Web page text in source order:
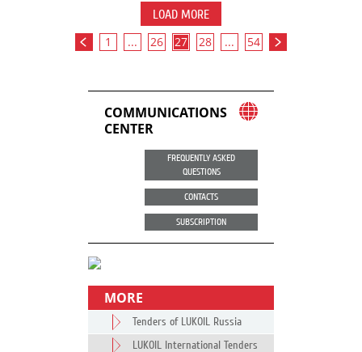
LOAD MORE
1 ... 26 27 28 ... 54
COMMUNICATIONS
CENTER
FREQUENTLY ASKED
QUESTIONS
CONTACTS
SUBSCRIPTION
MORE
Tenders of LUKOIL Russia
LUKOIL International Tenders